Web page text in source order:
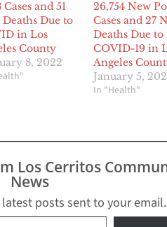
Cases and 51
Due to
in Los
County
8, 2022
26,754 New
Cases and 27
Deaths Due to
COVID-19 in
Angeles
January 5,
In "Health"
Los Cerritos
News
posts sent to your email.